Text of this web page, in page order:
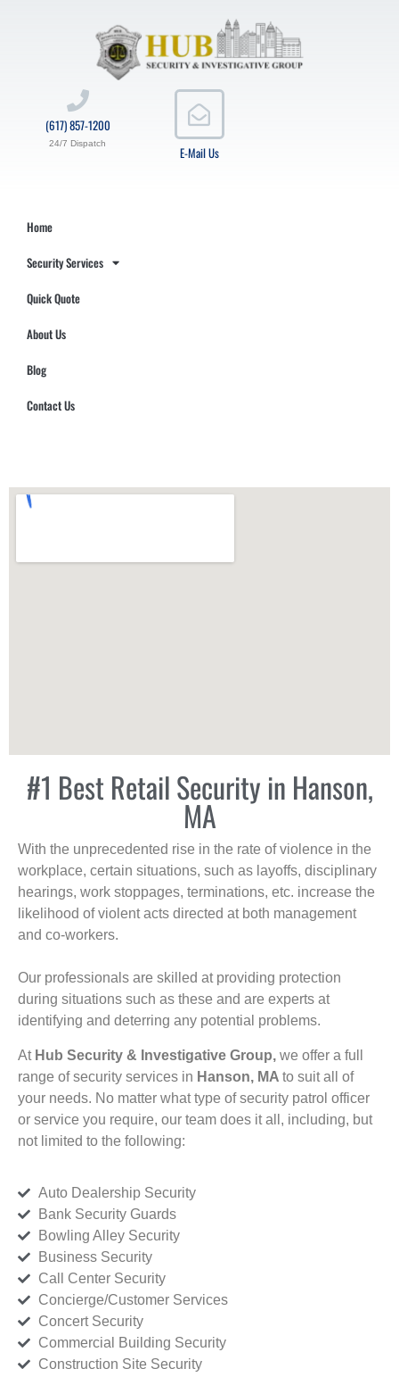
E-Mail Us
(617) 857-1200
24/7 Dispatch
Home
Security Services
Quick Quote
About Us
Blog
Contact Us
#1 Best Retail Security in Hanson,
MA
With the unprecedented rise in the rate of violence in the
workplace, certain situations, such as layoffs, disciplinary
hearings, work stoppages, terminations, etc. increase the
likelihood of violent acts directed at both management
and co-workers.
Our professionals are skilled at providing protection
during situations such as these and are experts at
identifying and deterring any potential problems.
At Hub Security & Investigative Group, we offer a full
range of security services in Hanson, MA to suit all of
your needs. No matter what type of security patrol officer
or service you require, our team does it all, including, but
not limited to the following:
Auto Dealership Security
Bank Security Guards
Bowling Alley Security
Business Security
Call Center Security
Concierge/Customer Services
Concert Security
Commercial Building Security
Construction Site Security